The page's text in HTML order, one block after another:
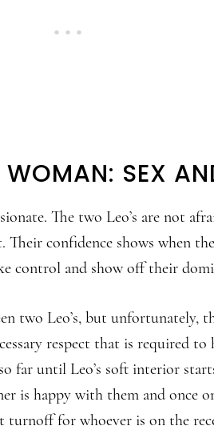
WOMAN: SEX
The two Leo’s are not
Their confidence shows when
control and show off their
two Leo’s, but unfortunately,
respect that is required to
far until Leo’s soft interior
is happy with them and once
turnoff for whoever is on the